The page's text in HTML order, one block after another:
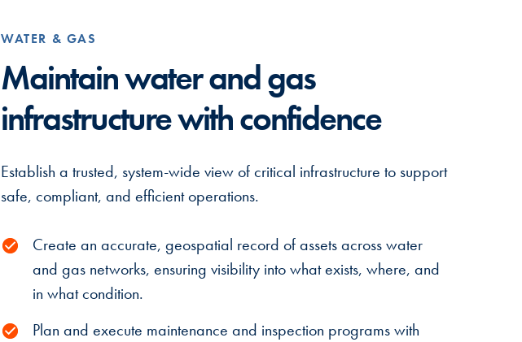
WATER & GAS
Maintain water and gas
infrastructure with confidence
Establish a trusted, system-wide view of critical infrastructure to support
safe, compliant, and efficient operations.
Create an accurate, geospatial record of assets across water
and gas networks, ensuring visibility into what exists, where, and
in what condition.
Plan and execute maintenance and inspection programs with